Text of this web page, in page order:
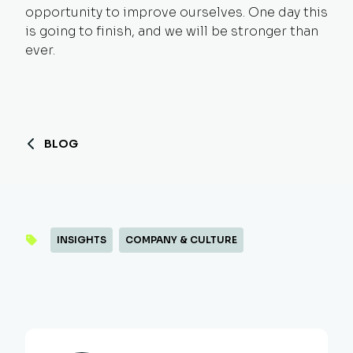
opportunity to improve ourselves. One day this
is going to finish, and we will be stronger than
ever.
BLOG
INSIGHTS COMPANY & CULTURE